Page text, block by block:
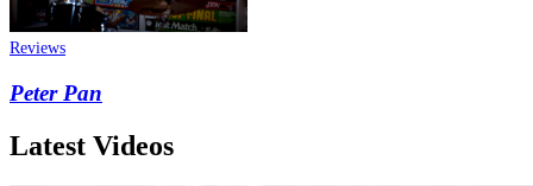
Reviews
Peter Pan
Latest Videos